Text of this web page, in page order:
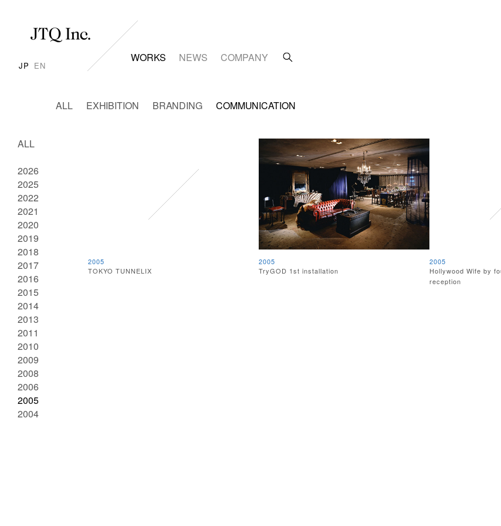
JP EN
WORKS NEWS COMPANY
ALL EXHIBITION BRANDING COMMUNICATION
ALL
2026
2025
2022
2021
2020
2019
2018
2017
2016
2015
2014
2013
2011
2010
2009
2008
2006
2005
2004
2005
TOKYO TUNNELIX
2005
TryGOD 1st installation
2005
Hollywood Wife by
reception